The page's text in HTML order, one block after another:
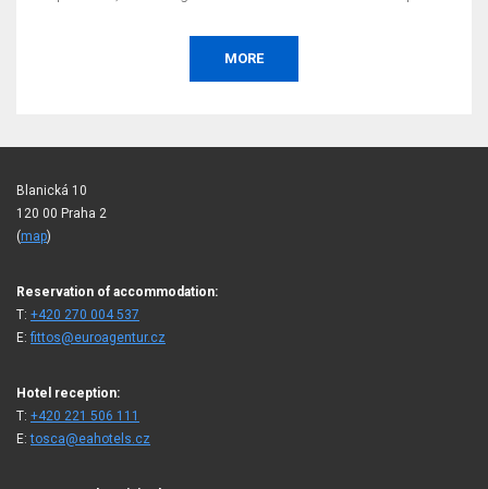
Blanická 10
120 00 Praha 2
(map)
Reservation of accommodation:
T: +420 270 004 537
E:fittos@euroagentur.cz
Hotel reception:
T: +420 221 506 111
E:tosca@eahotels.cz